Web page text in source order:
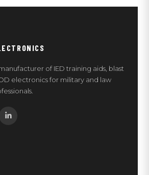
of IED training aids, blast
electronics for military and law